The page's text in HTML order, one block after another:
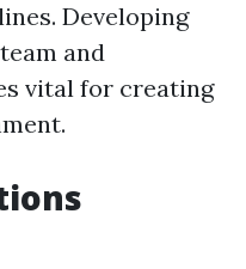
Developing
and
vital for creating